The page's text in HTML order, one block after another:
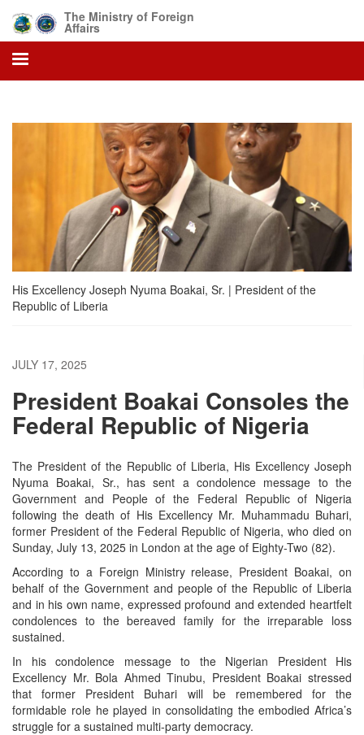
main
content
The Ministry of Foreign
Affairs
His Excellency Joseph Nyuma Boakai, Sr. | President of the
Republic of Liberia
JULY 17, 2025
President Boakai Consoles the
Federal Republic of Nigeria
The President of the Republic of Liberia, His Excellency Joseph
Nyuma Boakai, Sr., has sent a condolence message to the
Government and People of the Federal Republic of Nigeria
following the death of His Excellency Mr. Muhammadu Buhari,
former President of the Federal Republic of Nigeria, who died on
Sunday, July 13, 2025 in London at the age of Eighty-Two (82).
According to a Foreign Ministry release, President Boakai, on
behalf of the Government and people of the Republic of Liberia
and in his own name, expressed profound and extended heartfelt
condolences to the bereaved family for the irreparable loss
sustained.
In his condolence message to the Nigerian President His
Excellency Mr. Bola Ahmed Tinubu, President Boakai stressed
that former President Buhari will be remembered for the
formidable role he played in consolidating the embodied Africa’s
struggle for a sustained multi-party democracy.